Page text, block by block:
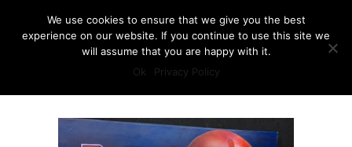
We use cookies to ensure that we give you the best
experience on our website. If you continue to use this site we
will assume that you are happy with it.
Ok
Privacy Policy